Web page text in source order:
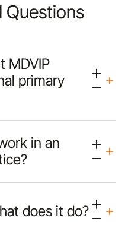
Questions
MDVIP
primary
in an
does it do?